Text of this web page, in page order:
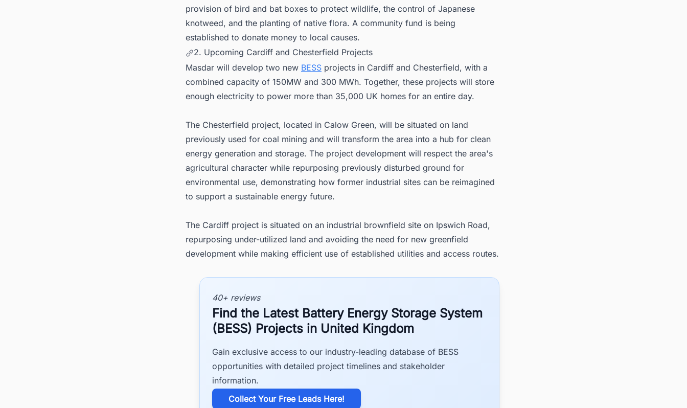
provision of bird and bat boxes to protect wildlife, the control of Japanese
knotweed, and the planting of native flora. A community fund is being
established to donate money to local causes.
2. Upcoming Cardiff and Chesterfield Projects
Masdar will develop two new BESSprojects in Cardiff and Chesterfield, with a
combined capacity of 150MW and 300 MWh. Together, these projects will store
enough electricity to power more than 35,000 UK homes for an entire day.
The Chesterfield project, located in Calow Green, will be situated on land
previously used for coal mining and will transform the area into a hub for clean
energy generation and storage. The project development will respect the area's
agricultural character while repurposing previously disturbed ground for
environmental use, demonstrating how former industrial sites can be reimagined
to support a sustainable energy future.
The Cardiff project is situated on an industrial brownfield site on Ipswich Road,
repurposing under-utilized land and avoiding the need for new greenfield
development while making efficient use of established utilities and access routes.
40+ reviews
Find the Latest Battery Energy Storage System
(BESS) Projects in United Kingdom
Gain exclusive access to our industry-leading database of BESS
opportunities with detailed project timelines and stakeholder
information.
​Collect Your Free Leads Here!